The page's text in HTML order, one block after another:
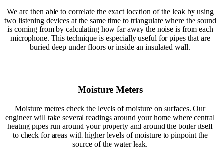
We are then able to correlate the exact location of the leak by using
two listening devices at the same time to triangulate where the sound
is coming from by calculating how far away the noise is from each
microphone. This technique is especially useful for pipes that are
buried deep under floors or inside an insulated wall.
Moisture Meters
Moisture metres check the levels of moisture on surfaces. Our
engineer will take several readings around your home where central
heating pipes run around your property and around the boiler itself
to check for areas with higher levels of moisture to pinpoint the
source of the water leak.